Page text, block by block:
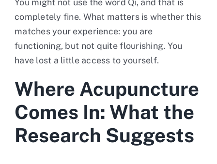
You might not use the word Qi, and that is
completely fine. What matters is whether this
matches your experience: you are
functioning, but not quite flourishing. You
have lost a little access to yourself.
Where Acupuncture
Comes In: What the
Research Suggests